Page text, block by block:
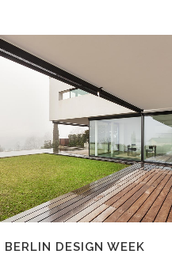
ZOOM VIEW
BERLIN DESIGN WEEK